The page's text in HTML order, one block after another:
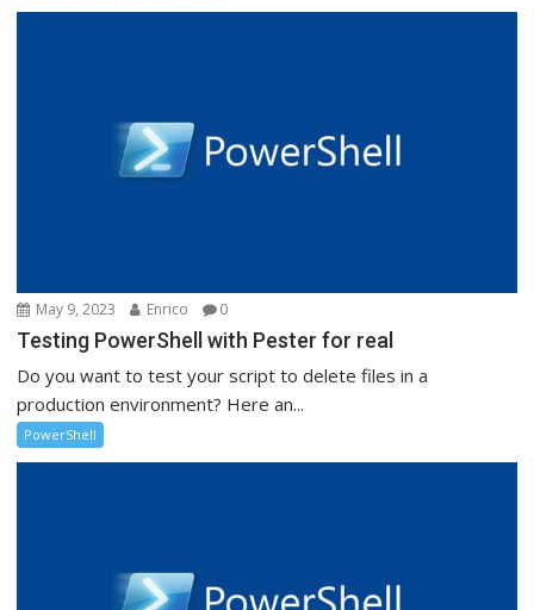
May 9, 2023 Enrico 0
Testing PowerShell with Pester for real
Do you want to test your script to delete files in a
production environment? Here an...
PowerShell